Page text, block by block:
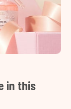
in this